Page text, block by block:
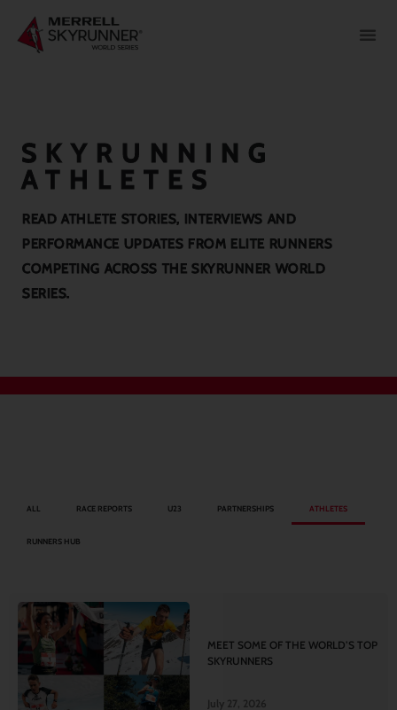
SKYRUNNING
ATHLETES
READ ATHLETE STORIES, INTERVIEWS AND
PERFORMANCE UPDATES FROM ELITE RUNNERS
COMPETING ACROSS THE SKYRUNNER WORLD
SERIES.
ALL RACE REPORTS U23 PARTNERSHIPS ATHLETES
RUNNERS HUB
MEET SOME OF THE WORLD’S TOP
SKYRUNNERS
July 27, 2026